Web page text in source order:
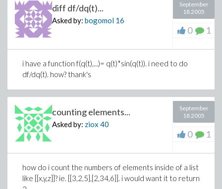
diff df/dq(t)...
Asked by: bogomol 16
September
18 2005
0 1
i have a function f(q(t),...)= q(t)*sin(q(t)). i need to do
df/dq(t). how? thank's
counting elements...
Asked by: ziox 40
September
18 2005
0 1
how do i count the numbers of elements inside of a list
like [[x,y,z]]? ie. [[3,2,5],[2,34,6]]. i would want it to return